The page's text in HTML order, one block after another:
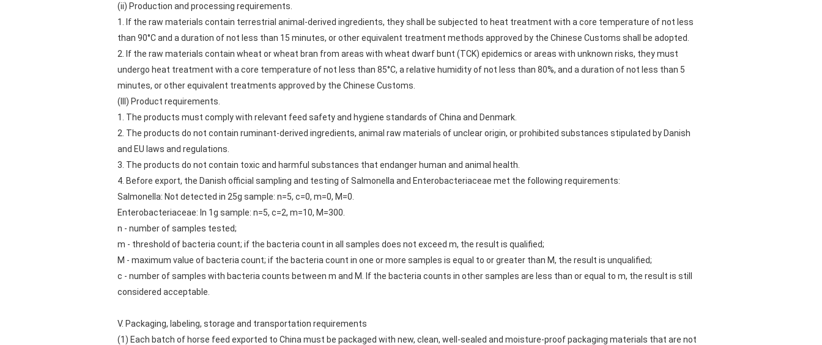
(ii) Production and processing requirements.
1. If the raw materials contain terrestrial animal-derived ingredients, they shall be subjected to heat treatment with a core temperature of not less
than 90°C and a duration of not less than 15 minutes, or other equivalent treatment methods approved by the Chinese Customs shall be adopted.
2. If the raw materials contain wheat or wheat bran from areas with wheat dwarf bunt (TCK) epidemics or areas with unknown risks, they must
undergo heat treatment with a core temperature of not less than 85°C, a relative humidity of not less than 80%, and a duration of not less than 5
minutes, or other equivalent treatments approved by the Chinese Customs.
(III) Product requirements.
1. The products must comply with relevant feed safety and hygiene standards of China and Denmark.
2. The products do not contain ruminant-derived ingredients, animal raw materials of unclear origin, or prohibited substances stipulated by Danish
and EU laws and regulations.
3. The products do not contain toxic and harmful substances that endanger human and animal health.
4. Before export, the Danish official sampling and testing of Salmonella and Enterobacteriaceae met the following requirements:
Salmonella: Not detected in 25g sample: n=5, c=0, m=0, M=0.
Enterobacteriaceae: In 1g sample: n=5, c=2, m=10, M=300.
n - number of samples tested;
m - threshold of bacteria count; if the bacteria count in all samples does not exceed m, the result is qualified;
M - maximum value of bacteria count; if the bacteria count in one or more samples is equal to or greater than M, the result is unqualified;
c - number of samples with bacteria counts between m and M. If the bacteria counts in other samples are less than or equal to m, the result is still
considered acceptable.
V. Packaging, labeling, storage and transportation requirements
(1) Each batch of horse feed exported to China must be packaged with new, clean, well-sealed and moisture-proof packaging materials that are not